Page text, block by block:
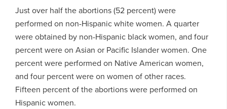
Just over half the abortions (52 percent) were
performed on non-Hispanic white women. A quarter
were obtained by non-Hispanic black women, and four
percent were on Asian or Pacific Islander women. One
percent were performed on Native American women,
and four percent were on women of other races.
Fifteen percent of the abortions were performed on
Hispanic women.